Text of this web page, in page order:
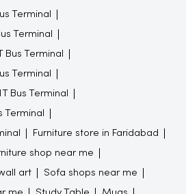
Terminal
Terminal
Bus Terminal
Terminal
Bus Terminal
Terminal
Furniture store in Faridabad
shop near me
art Sofa shops near me